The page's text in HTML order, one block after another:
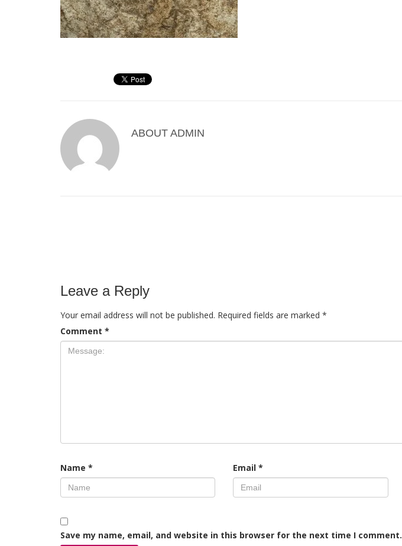
ABOUT ADMIN
Leave a Reply
Your email address will not be published. Required fields are marked *
Comment *
Name * Email*
Save my name, email, and website in this browser for the next time I comment.